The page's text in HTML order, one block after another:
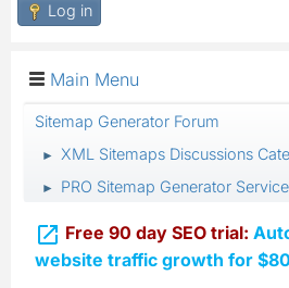
Log in
Main Menu
Sitemap Generator Forum
► XML Sitemaps Discussions
► PRO Sitemap Generator Service
 Free 90 day SEO trial:
website traffic growth for